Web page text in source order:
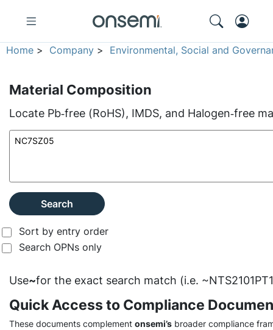
Home > Company > Environmental, Social and
Material Composition
Locate Pb‑free (RoHS), IMDS, and Halogen‑free
Search
Sort by entry order
Search OPNs only
Use~for the exact search match (i.e.
Quick Access to Compliance
These documents complement onsemi’s broader compliance